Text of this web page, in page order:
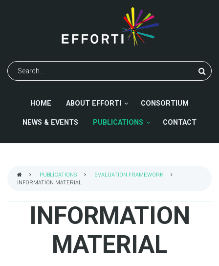
Search
HOME ABOUT EFFORTI CONSORTIUM
NEWS & EVENTS PUBLICATIONS CONTACT
BREADCRUMB
PUBLICATIONS
EVALUATION FRAMEWORK
INFORMATION MATERIAL
INFORMATION
MATERIAL